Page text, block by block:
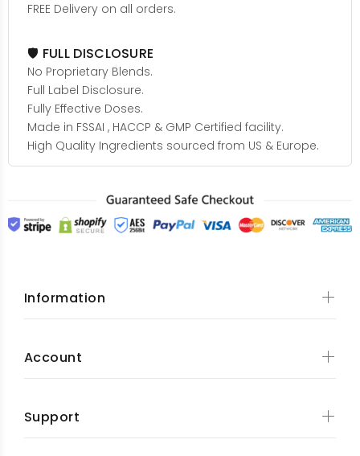
FREE Delivery on all orders.
🛡️ FULL DISCLOSURE
No Proprietary Blends.
Full Label Disclosure.
Fully Effective Doses.
Made in FSSAI , HACCP & GMP Certified facility.
High Quality Ingredients sourced from US & Europe.
Information
Account
Support